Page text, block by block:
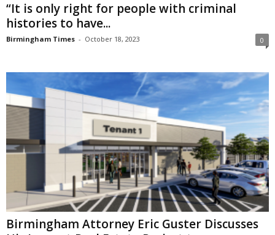
“It is only right for people with criminal
histories to have...
Birmingham Times - October 18, 2023 0
Birmingham Attorney Eric Guster Discusses